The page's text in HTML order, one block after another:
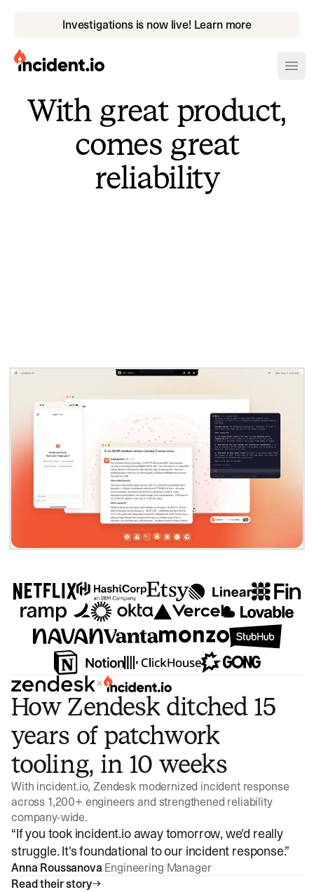
Investigations is now live! Learn more
incident.io
Download .PNG logos
Download .SVG logos
Download Brand Guidelines
Visit brand center
With great product,
comes great
reliability
×
How Zendesk ditched 15
years of patchwork
tooling, in 10 weeks
With incident.io, Zendesk modernized incident response
across 1,200+ engineers and strengthened reliability
company-wide.
“If you took incident.io away tomorrow, we'd really
struggle. It's foundational to our incident response.”
Anna Roussanova Engineering Manager
Read their story